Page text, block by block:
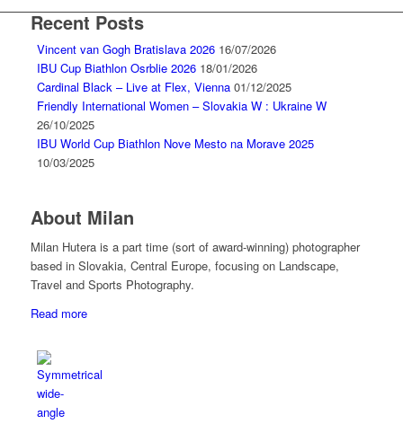
Recent Posts
Vincent van Gogh Bratislava 2026 16/07/2026
IBU Cup Biathlon Osrblie 2026 18/01/2026
Cardinal Black – Live at Flex, Vienna 01/12/2025
Friendly International Women – Slovakia W : Ukraine W
26/10/2025
IBU World Cup Biathlon Nove Mesto na Morave 2025
10/03/2025
About Milan
Milan Hutera is a part time (sort of award-winning) photographer
based in Slovakia, Central Europe, focusing on Landscape,
Travel and Sports Photography.
Read more